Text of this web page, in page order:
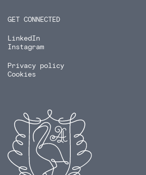
GET CONNECTED
LinkedIn
Instagram
Privacy policy
Cookies